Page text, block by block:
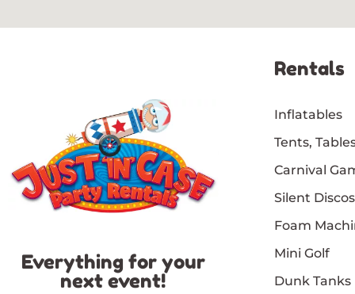
Everything for your
next event!
Rentals
Inflatables
Tents,
Carnival
Silent Discos
Foam
Mini Golf
Dunk Tanks